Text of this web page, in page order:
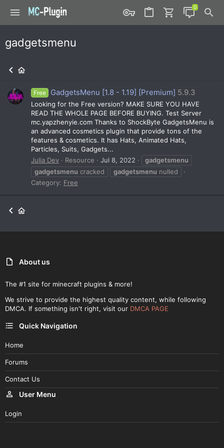
gadgetsmenu
Free GadgetsMenu [1.8 - 1.19] [Premium] 5.9.3
Looking for the Free version? MAKE SURE YOU HAVE
READ THE WHOLE PAGE BEFORE BUYING. Test Server
mc.yapzhenyie.com Thanks to ShockByte GadgetsMenu is
an advanced cosmetics plugin that provide tons of the
features & cosmetics. It has Hats, Animated Hats,
Particles, Suits, Gadgets...
Julia Dev
Resource Jul 8, 2022
gadgetsmenu
gadgetsmenu cracked gadgetsmenu nulled
Category: Free
About us
The #1 site for minecraft plugins & more!
We strive to provide the highest quality content, while following
DMCA. If something isn't right, visit our DMCA PAGE
Quick Navigation
Home
Forums
Contact Us
User Menu
Login